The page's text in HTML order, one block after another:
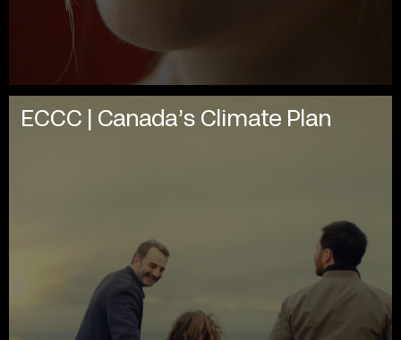
ECCC | Canada’s Climate Plan